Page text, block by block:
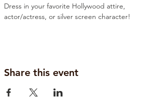
Dress in your favorite Hollywood attire,
actor/actress, or silver screen character!
Share this event